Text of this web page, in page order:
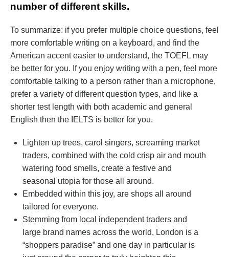
number of different skills.
To summarize: if you prefer multiple choice questions, feel
more comfortable writing on a keyboard, and find the
American accent easier to understand, the TOEFL may
be better for you. If you enjoy writing with a pen, feel more
comfortable talking to a person rather than a microphone,
prefer a variety of different question types, and like a
shorter test length with both academic and general
English then the IELTS is better for you.
Lighten up trees, carol singers, screaming market
traders, combined with the cold crisp air and mouth
watering food smells, create a festive and
seasonal utopia for those all around.
Embedded within this joy, are shops all around
tailored for everyone.
Stemming from local independent traders and
large brand names across the world, London is a
“shoppers paradise” and one day in particular is